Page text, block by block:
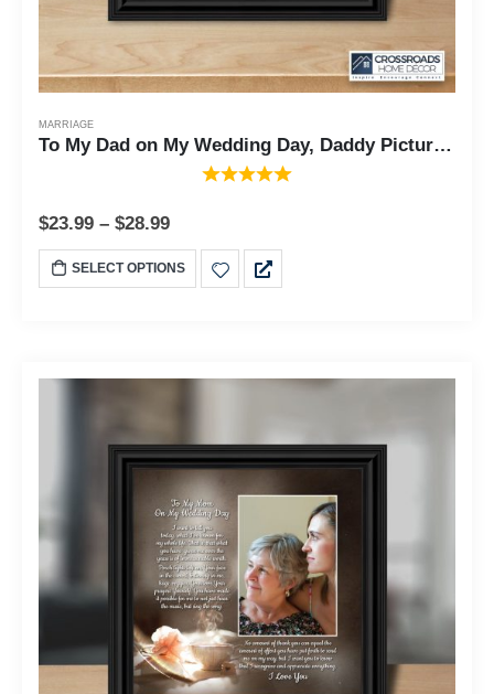
MARRIAGE
To My Dad on My Wedding Day, Daddy Picture Frame From Daughter, 10x10 6316
$23.99 – $28.99
SELECT OPTIONS